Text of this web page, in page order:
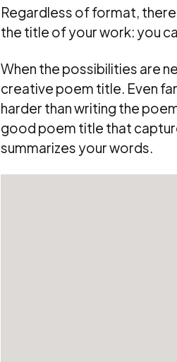
Regardless of format,
the title of your work: you
When the possibilities are
creative poem title. Even
harder than writing the
good poem title that
summarizes your words.